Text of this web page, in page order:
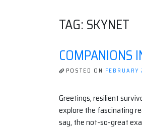
TAG: SKYNET
COMPANIONS
POSTED ON
Greetings, resilient
explore the fascinating
say, the not-so-great